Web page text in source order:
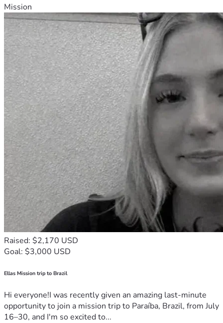
Mission
Raised: $2,170 USD
Goal: $3,000 USD
Ellas Mission trip to Brazil
Hi everyone!I was recently given an amazing last-minute
opportunity to join a mission trip to Paraíba, Brazil, from July
16–30, and I'm so excited to...